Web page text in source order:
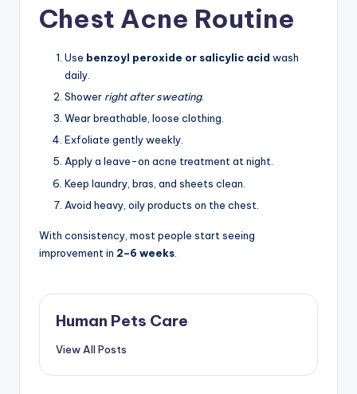
Chest Acne Routine
Use benzoyl peroxide or salicylic acid wash
daily.
Shower right after sweating.
Wear breathable, loose clothing.
Exfoliate gently weekly.
Apply a leave-on acne treatment at night.
Keep laundry, bras, and sheets clean.
Avoid heavy, oily products on the chest.
With consistency, most people start seeing
improvement in 2–6 weeks
Human Pets Care
View All Posts